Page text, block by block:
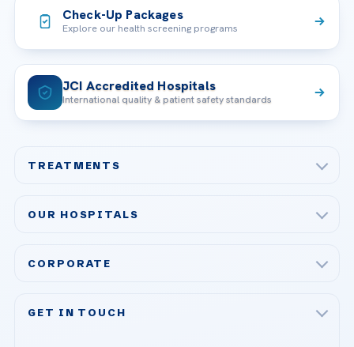
Check-Up Packages
Explore our health screening programs
JCI Accredited Hospitals
International quality & patient safety standards
TREATMENTS
Bariatric & Metabolic Surgery
OUR HOSPITALS
Acibadem Ataşehir Hospital
CORPORATE
GET IN TOUCH